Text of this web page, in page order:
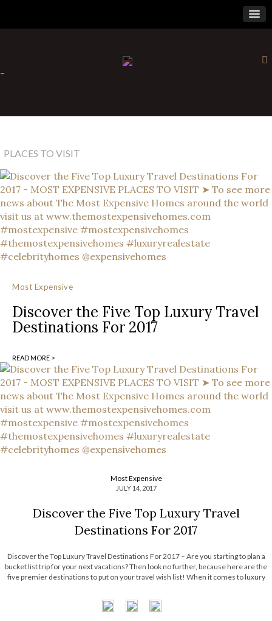
×
-
PLACES TO VISIT
Most Expensive
Discover the Five Top Luxury Travel
Destinations For 2017
READ MORE >
Most Expensive
JULY 14, 2017
Discover the Five Top Luxury Travel
Destinations For 2017
Discover the Top Luxury Travel Destinations For 2017 – Are you starting to plan a
bucket list trip for your next vacations? Then look no further, because here are the
five premier destinations to put on your travel wish list! When it comes to luxury